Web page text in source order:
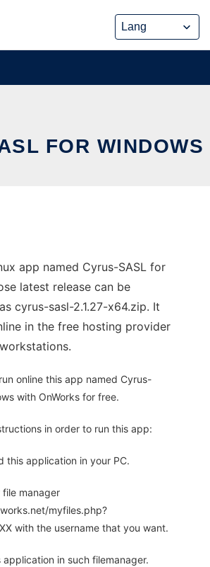
FOR WINDOWS
app named Cyrus-SASL for
latest release can be
cyrus-sasl-2.1.27-x64.zip. It
in the free hosting provider
online this app named Cyrus-
with OnWorks for free.
in order to run this app:
this application in your PC.
file manager
myfiles.php?
with the username that you want.
in such filemanager.